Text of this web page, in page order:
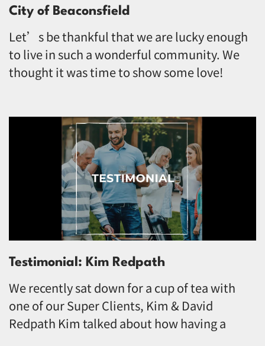
City of Beaconsfield
Let’s be thankful that we are lucky enough
to live in such a wonderful community. We
thought it was time to show some love!
Testimonial: Kim Redpath
We recently sat down for a cup of tea with
one of our Super Clients, Kim & David
Redpath Kim talked about how having a